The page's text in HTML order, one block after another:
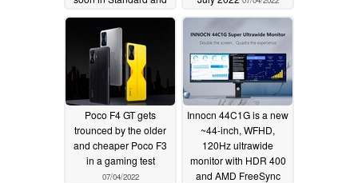
07/04/2022
Poco F4 GT gets
trounced by the older
and cheaper Poco F3
in a gaming test
07/04/2022
Innocn 44C1G is a new
~44-inch, WFHD,
120Hz ultrawide
monitor with HDR 400
and AMD FreeSync